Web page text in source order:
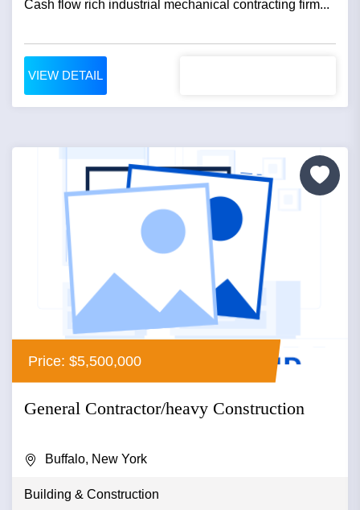
Cash flow rich industrial mechanical contracting firm...
VIEW DETAIL
Price: $5,500,000
General Contractor/heavy Construction
Buffalo, New York
Building & Construction